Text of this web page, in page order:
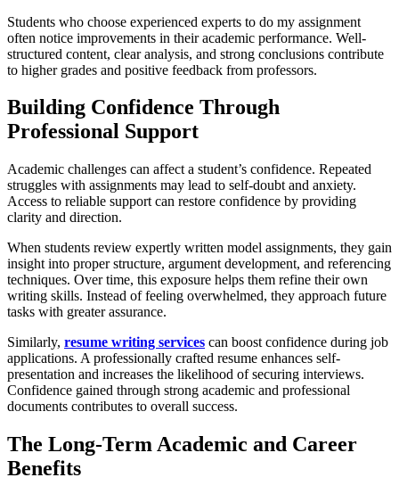
Students who choose experienced experts to do my assignment
often notice improvements in their academic performance. Well-
structured content, clear analysis, and strong conclusions contribute
to higher grades and positive feedback from professors.
Building Confidence Through
Professional Support
Academic challenges can affect a student’s confidence. Repeated
struggles with assignments may lead to self-doubt and anxiety.
Access to reliable support can restore confidence by providing
clarity and direction.
When students review expertly written model assignments, they gain
insight into proper structure, argument development, and referencing
techniques. Over time, this exposure helps them refine their own
writing skills. Instead of feeling overwhelmed, they approach future
tasks with greater assurance.
Similarly, resume writing services can boost confidence during job
applications. A professionally crafted resume enhances self-
presentation and increases the likelihood of securing interviews.
Confidence gained through strong academic and professional
documents contributes to overall success.
The Long-Term Academic and Career
Benefits